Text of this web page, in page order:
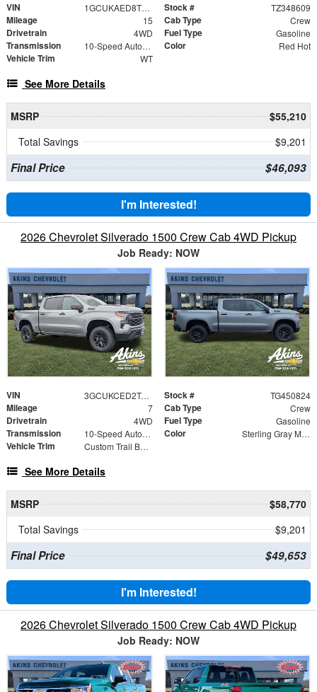
VIN 1GCUKAED8TZ348609 Stock # TZ348609
Mileage 15 Cab Type Crew
Drivetrain 4WD Fuel Type Gasoline
Transmission 10-Speed Automatic Color Red Hot
Vehicle Trim WT
See More Details
MSRP
$55,210
Total Savings
$9,201
Final Price $46,093
I'm Interested!
2026 Chevrolet Silverado 1500 Crew Cab 4WD Pickup
Job Ready: NOW
VIN 3GCUKCED2TG450824 Stock # TG450824
Mileage 7 Cab Type Crew
Drivetrain 4WD Fuel Type Gasoline
Transmission 10-Speed Automatic Color Sterling Gray Metallic
Vehicle Trim Custom Trail Boss
See More Details
MSRP
$58,770
Total Savings
$9,201
Final Price $49,653
I'm Interested!
2026 Chevrolet Silverado 1500 Crew Cab 4WD Pickup
Job Ready: NOW